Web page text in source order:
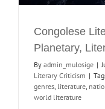
Congolese
Planetary,
By admin_mulosige |
Literary Criticism |
genres literature
world literature